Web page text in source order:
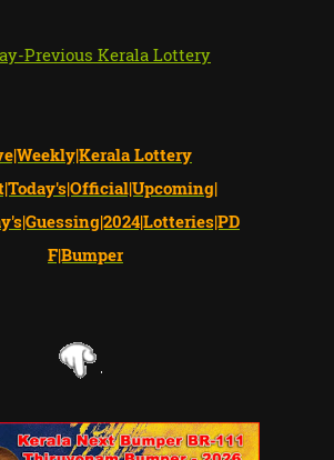
Previous Kerala Lottery
Lottery
F|Bumper